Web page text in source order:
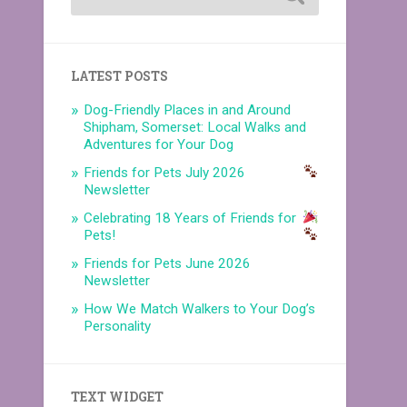
LATEST POSTS
Dog-Friendly Places in and Around
Shipham, Somerset: Local Walks and
Adventures for Your Dog
Friends for Pets July 2026
Newsletter
Celebrating 18 Years of Friends for
Pets!
Friends for Pets June 2026
Newsletter
How We Match Walkers to Your Dog’s
Personality
TEXT WIDGET